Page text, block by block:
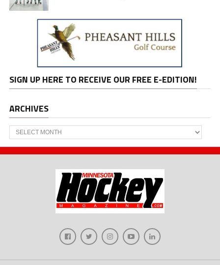
SIGN UP HERE TO RECEIVE OUR FREE E-EDITION!
ARCHIVES
Archives